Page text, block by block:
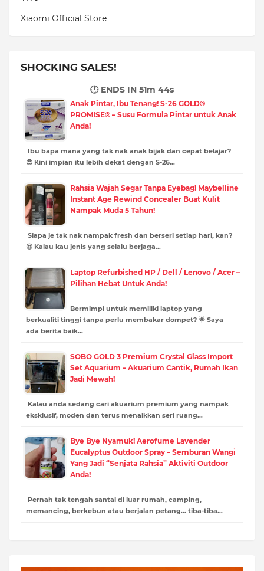
Xiaomi Official Store
SHOCKING SALES!
🕐 ENDS IN51m 43s
Anak Pintar, Ibu Tenang! S-26 GOLD®
PROMISE® – Susu Formula Pintar untuk Anak
Anda!
Ibu bapa mana yang tak nak anak bijak dan cepat belajar?
😍 Kini impian itu lebih dekat dengan S-26…
Rahsia Wajah Segar Tanpa Eyebag! Maybelline
Instant Age Rewind Concealer Buat Kulit
Nampak Muda 5 Tahun!
Siapa je tak nak nampak fresh dan berseri setiap hari, kan?
😍 Kalau kau jenis yang selalu berjaga…
Laptop Refurbished HP / Dell / Lenovo / Acer –
Pilihan Hebat Untuk Anda!
Bermimpi untuk memiliki laptop yang
berkualiti tinggi tanpa perlu membakar dompet? 🌟 Saya
ada berita baik…
SOBO GOLD 3 Premium Crystal Glass Import
Set Aquarium – Akuarium Cantik, Rumah Ikan
Jadi Mewah!
Kalau anda sedang cari akuarium premium yang nampak
eksklusif, moden dan terus menaikkan seri ruang…
Bye Bye Nyamuk! Aerofume Lavender
Eucalyptus Outdoor Spray – Semburan Wangi
Yang Jadi “Senjata Rahsia” Aktiviti Outdoor
Anda!
Pernah tak tengah santai di luar rumah, camping,
memancing, berkebun atau berjalan petang… tiba-tiba…